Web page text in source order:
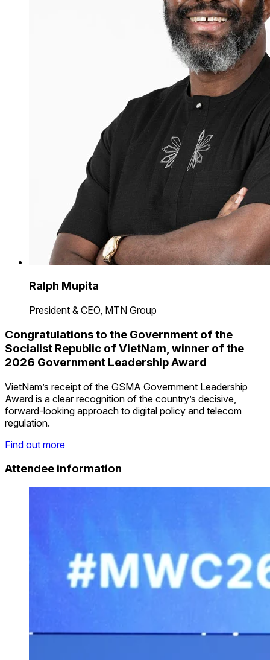
Ralph Mupita
President & CEO, MTN Group
Congratulations to the Government of the
Socialist Republic of VietNam, winner of the
2026 Government Leadership Award
VietNam’s receipt of the GSMA Government Leadership
Award is a clear recognition of the country’s decisive,
forward-looking approach to digital policy and telecom
regulation.
Find out more
Attendee information